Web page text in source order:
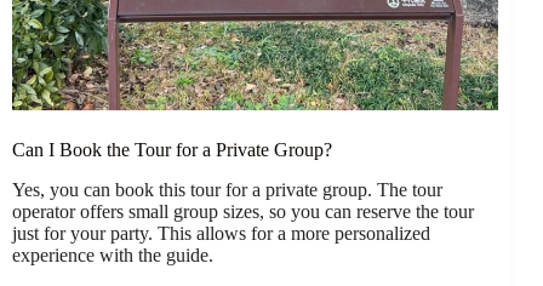
Can I Book the Tour for a Private Group?
Yes, you can book this tour for a private group. The tour
operator offers small group sizes, so you can reserve the tour
just for your party. This allows for a more personalized
experience with the guide.